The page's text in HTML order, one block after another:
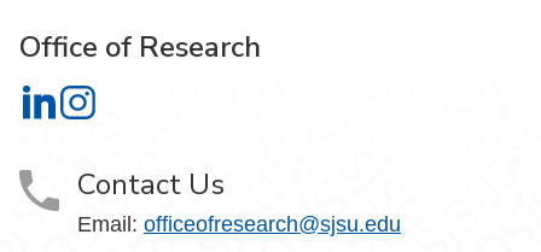
Office of Research
Office of Research on LinkedIn
Office of Research on Instagram
Contact Us
Email: officeofresearch@sjsu.edu